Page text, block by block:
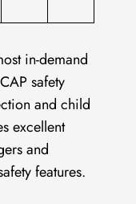
in-demand
safety
and child
excellent
and
features.